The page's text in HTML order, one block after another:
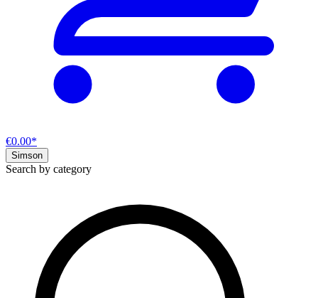
€0.00*
Simson
Search by category